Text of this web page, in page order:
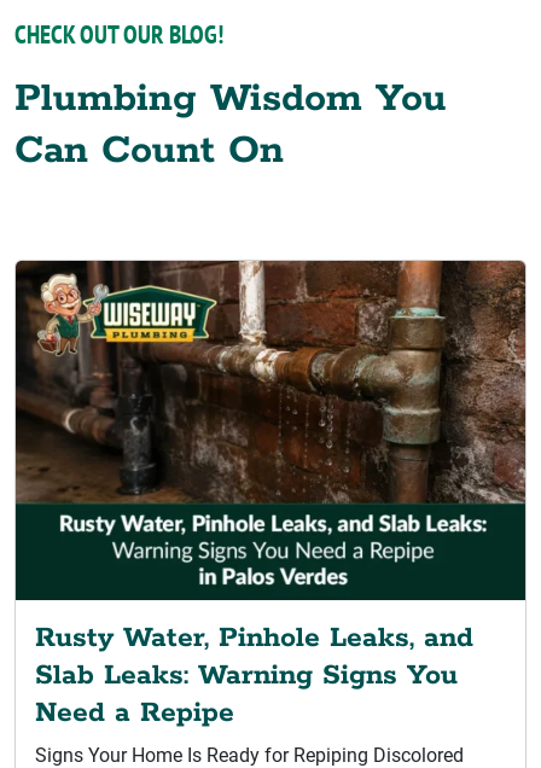
CHECK OUT OUR BLOG!
Plumbing Wisdom You
Can Count On
Rusty Water, Pinhole Leaks, and
Slab Leaks: Warning Signs You
Need a Repipe
Signs Your Home Is Ready for Repiping Discolored